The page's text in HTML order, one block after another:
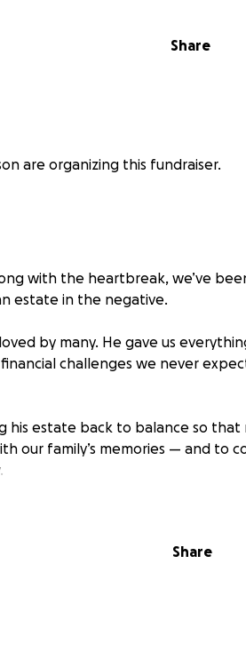
Share
are organizing this fundraiser.
with the heartbreak, we’ve
estate in the negative.
by many. He gave us
challenges we never
his estate back to balance so
our family’s memories — and to
Share